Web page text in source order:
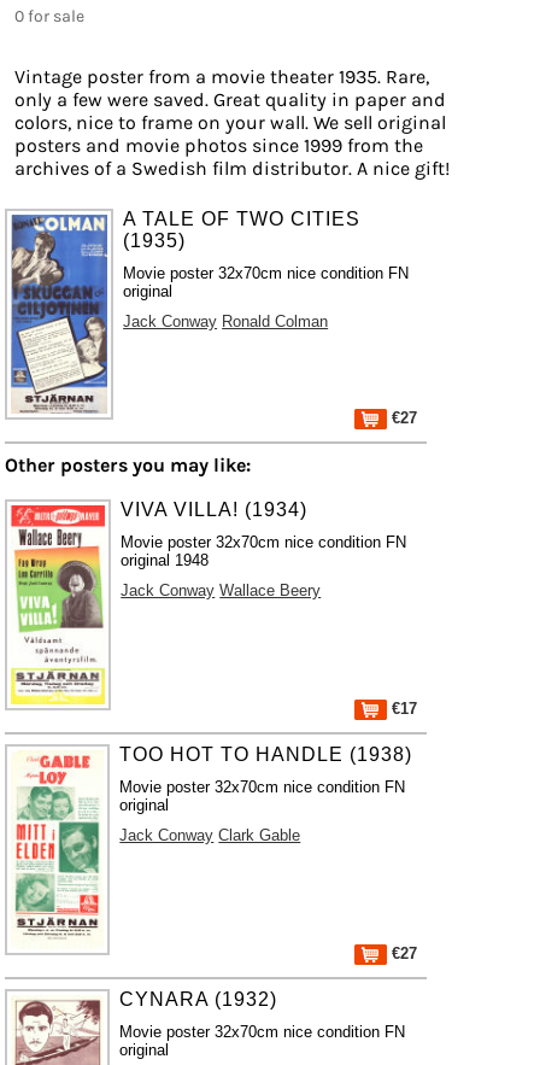
0 for sale
Vintage poster from a movie theater 1935. Rare,
only a few were saved. Great quality in paper and
colors, nice to frame on your wall. We sell original
posters and movie photos since 1999 from the
archives of a Swedish film distributor. A nice gift!
A TALE OF TWO CITIES
(1935)
Movie poster 32x70cm nice condition FN
original
Jack Conway Ronald Colman
€27
Other posters you may like:
VIVA VILLA! (1934)
Movie poster 32x70cm nice condition FN
original 1948
Jack Conway Wallace Beery
€17
TOO HOT TO HANDLE (1938)
Movie poster 32x70cm nice condition FN
original
Jack Conway Clark Gable
€27
CYNARA (1932)
Movie poster 32x70cm nice condition FN
original